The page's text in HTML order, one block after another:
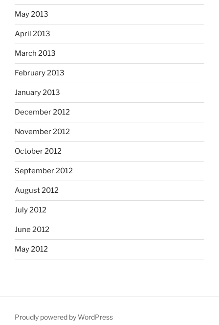
May 2013
April 2013
March 2013
February 2013
January 2013
December 2012
November 2012
October 2012
September 2012
August 2012
July 2012
June 2012
May 2012
Proudly powered by WordPress